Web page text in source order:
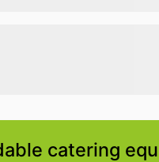
catering